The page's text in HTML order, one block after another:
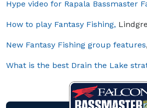
Hype video for Rapala Bassmaster
How to play Fantasy Fishing,
New Fantasy Fishing group features
What is the best Drain the Lake